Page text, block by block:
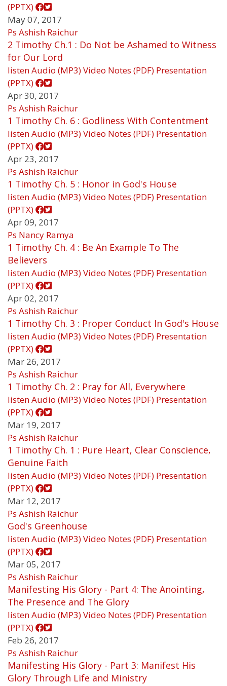
(PPTX)
May 07, 2017
Ps Ashish Raichur
2 Timothy Ch.1 : Do Not be Ashamed to Witness
for Our Lord
listenAudio (MP3)Video Notes (PDF) Presentation
(PPTX)
Apr 30, 2017
Ps Ashish Raichur
1 Timothy Ch. 6 : Godliness With Contentment
listenAudio (MP3)Video Notes (PDF) Presentation
(PPTX)
Apr 23, 2017
Ps Ashish Raichur
1 Timothy Ch. 5 : Honor in God's House
listenAudio (MP3)Video Notes (PDF) Presentation
(PPTX)
Apr 09, 2017
Ps Nancy Ramya
1 Timothy Ch. 4 : Be An Example To The
Believers
listenAudio (MP3)Video Notes (PDF) Presentation
(PPTX)
Apr 02, 2017
Ps Ashish Raichur
1 Timothy Ch. 3 : Proper Conduct In God's House
listenAudio (MP3)Video Notes (PDF) Presentation
(PPTX)
Mar 26, 2017
Ps Ashish Raichur
1 Timothy Ch. 2 : Pray for All, Everywhere
listenAudio (MP3)Video Notes (PDF) Presentation
(PPTX)
Mar 19, 2017
Ps Ashish Raichur
1 Timothy Ch. 1 : Pure Heart, Clear Conscience,
Genuine Faith
listenAudio (MP3)Video Notes (PDF) Presentation
(PPTX)
Mar 12, 2017
Ps Ashish Raichur
God's Greenhouse
listenAudio (MP3)Video Notes (PDF) Presentation
(PPTX)
Mar 05, 2017
Ps Ashish Raichur
Manifesting His Glory - Part 4: The Anointing,
The Presence and The Glory
listenAudio (MP3)Video Notes (PDF) Presentation
(PPTX)
Feb 26, 2017
Ps Ashish Raichur
Manifesting His Glory - Part 3: Manifest His
Glory Through Life and Ministry